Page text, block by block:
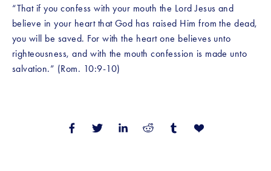
“That if you confess with your mouth the Lord Jesus and
believe in your heart that God has raised Him from the dead,
you will be saved. For with the heart one believes unto
righteousness, and with the mouth confession is made unto
salvation.” (Rom. 10:9-10)